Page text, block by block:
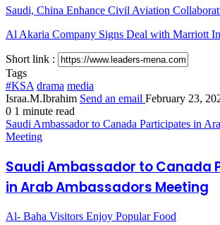
Saudi, China Enhance Civil Aviation
Al Akaria Company Signs Deal with Marriott
Short link :
Tags
#KSA drama media
Israa.M.Ibrahim Send an email February 23,
0 1 minute read
Saudi Ambassador to Canada Participates in
Meeting
Saudi Ambassador to Canada
in Arab Ambassadors Meeting
Al- Baha Visitors Enjoy Popular Food